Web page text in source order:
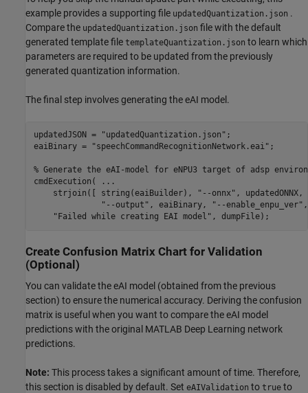
example provides a supporting file updatedQuantization.json .
Compare the updatedQuantization.json file with the default
generated template file templateQuantization.json to learn which
parameters are required to be updated from the previously
generated quantization information.
The final step involves generating the eAI model.
updatedJSON = "updatedQuantization.json" ;
eaiBinary =
"speechCommandRecognitionNetwork.eai" ;
% Generate the eAI-model for eNPU3 target of adsp
cmdExecution(
...
    strjoin([ string(eaiBuilder),
"--onnx" , updatedONNX,
"--output" , eaiBinary, "--enable_enpu_ver"
"Failed while creating EAI model" , dumpFile);
Create Confusion Matrix Chart for Validation
(Optional)
You can validate the eAI model (obtained from the previous
section) to ensure the numerical accuracy. Deriving the confusion
matrix is useful when you want to compare the eAI model
predictions with the original MATLAB Deep Learning network
predictions.
Note: This process takes a significant amount of time. Therefore,
this section is disabled by default. Set eAIValidation to true to